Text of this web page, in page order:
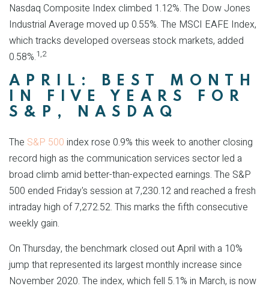
Nasdaq Composite Index climbed 1.12%. The Dow Jones
Industrial Average moved up 0.55%. The MSCI EAFE Index,
which tracks developed overseas stock markets, added
0.58%.1,2
APRIL: BEST MONTH
IN FIVE YEARS FOR
S&P, NASDAQ
The S&P 500 index rose 0.9% this week to another closing
record high as the communication services sector led a
broad climb amid better-than-expected earnings. The S&P
500 ended Friday's session at 7,230.12 and reached a fresh
intraday high of 7,272.52. This marks the fifth consecutive
weekly gain.
On Thursday, the benchmark closed out April with a 10%
jump that represented its largest monthly increase since
November 2020. The index, which fell 5.1% in March, is now